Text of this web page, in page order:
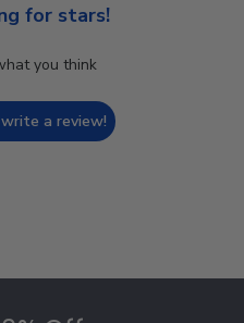
for stars!
you think
a review!